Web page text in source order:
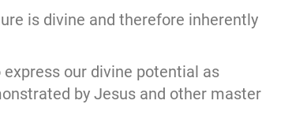
is divine and therefore inherently
express our divine potential as
by Jesus and other master